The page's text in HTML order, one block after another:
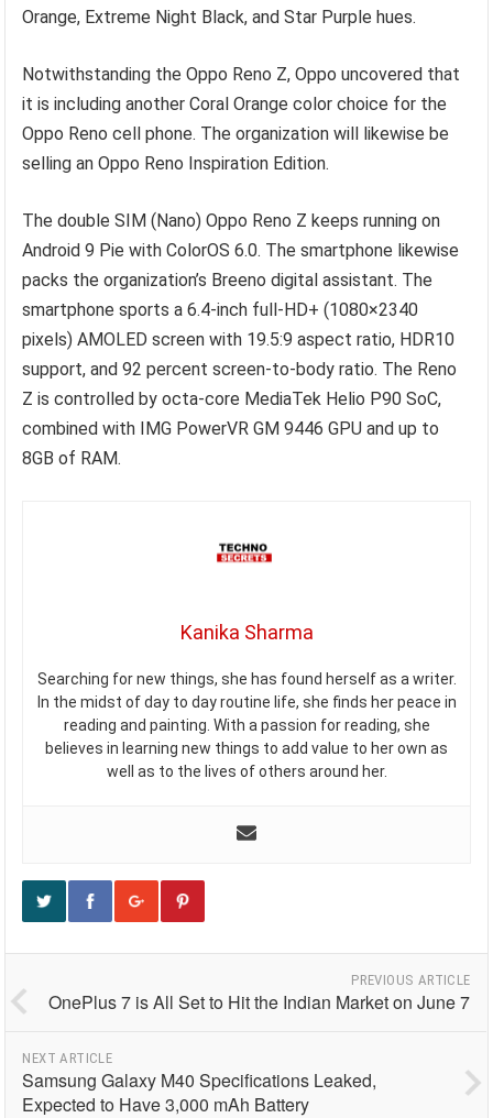
Orange, Extreme Night Black, and Star Purple hues.
Notwithstanding the Oppo Reno Z, Oppo uncovered that
it is including another Coral Orange color choice for the
Oppo Reno cell phone. The organization will likewise be
selling an Oppo Reno Inspiration Edition.
The double SIM (Nano) Oppo Reno Z keeps running on
Android 9 Pie with ColorOS 6.0. The smartphone likewise
packs the organization’s Breeno digital assistant. The
smartphone sports a 6.4-inch full-HD+ (1080×2340
pixels) AMOLED screen with 19.5:9 aspect ratio, HDR10
support, and 92 percent screen-to-body ratio. The Reno
Z is controlled by octa-core MediaTek Helio P90 SoC,
combined with IMG PowerVR GM 9446 GPU and up to
8GB of RAM.
Kanika Sharma
Searching for new things, she has found herself as a writer.
In the midst of day to day routine life, she finds her peace in
reading and painting. With a passion for reading, she
believes in learning new things to add value to her own as
well as to the lives of others around her.
PREVIOUS ARTICLE
OnePlus 7 is All Set to Hit the Indian Market on June 7
NEXT ARTICLE
Samsung Galaxy M40 Specifications Leaked,
Expected to Have 3,000 mAh Battery